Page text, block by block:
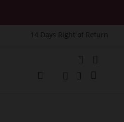
14 Days Right of Return
Change